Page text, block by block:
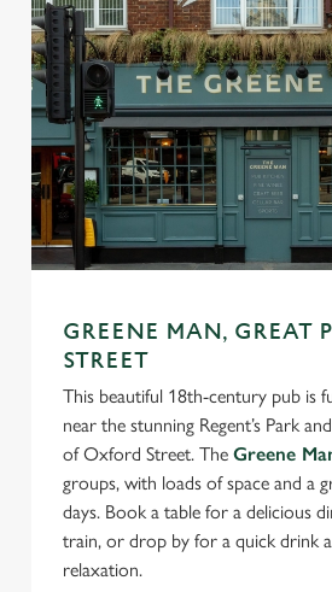
We use cookies
We use cookies to run this website
cookies click 'Allow all cookies'. To
cookies click 'Use necessary
use the options along the bottom of
change your settings at any time.
Necessary
GREENE MAN, GREAT
STREET
This beautiful 18th-century pub is
near the stunning Regent’s Park
of Oxford Street. The Greene
groups, with loads of space and a
days. Book a table for a delicious
train, or drop by for a quick drink
relaxation.